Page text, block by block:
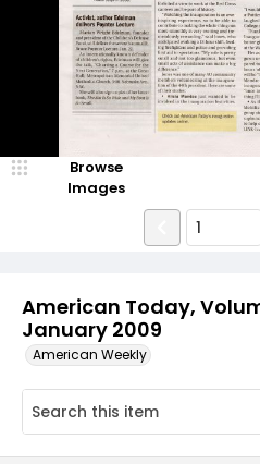
American Today,
January 2009
American Weekly
Browse
Images